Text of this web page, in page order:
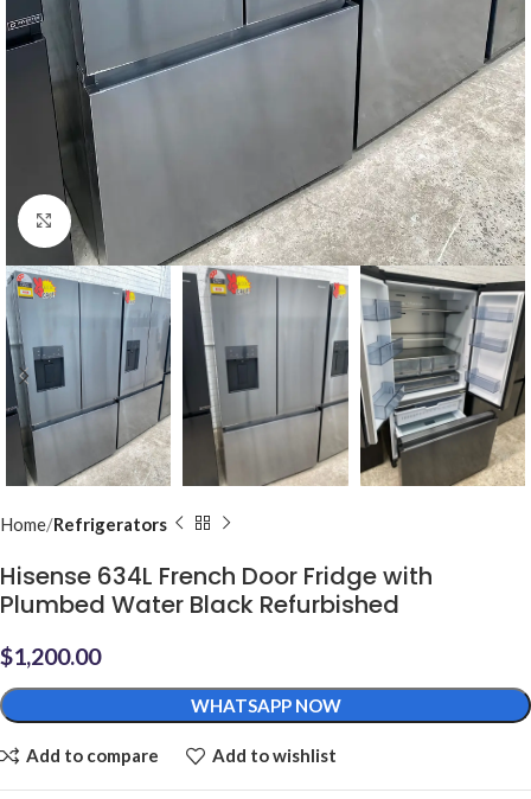
Click to enlarge
Home Refrigerators
Hisense 634L French Door Fridge with
Plumbed Water Black Refurbished
$1,200.00
WHATSAPP NOW
Add to compare Add to wishlist